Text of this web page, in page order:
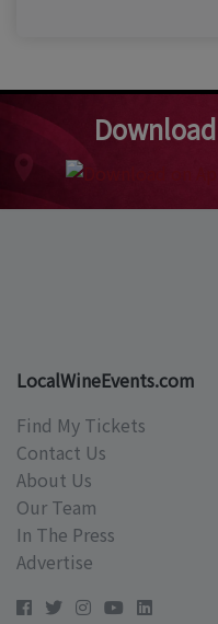
LocalWineEvents.com
Find My Tickets
Contact Us
About Us
Our Team
In The Press
Advertise